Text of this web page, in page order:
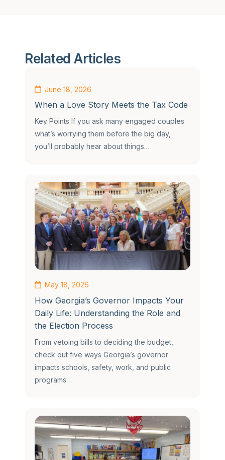
Related Articles
June 18, 2026
When a Love Story Meets the Tax Code
Key Points If you ask many engaged couples
what’s worrying them before the big day,
you’ll probably hear about things…
May 18, 2026
How Georgia’s Governor Impacts Your
Daily Life: Understanding the Role and
the Election Process
From vetoing bills to deciding the budget,
check out five ways Georgia’s governor
impacts schools, safety, work, and public
programs…